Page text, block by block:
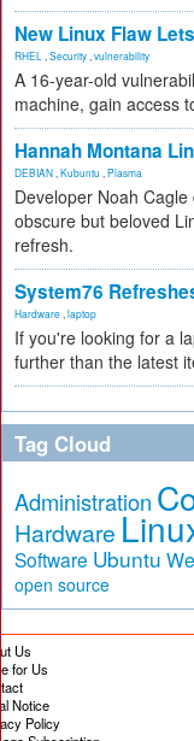
New Linux Flaw
RHEL Security vulnerability
A 16-year-old
machine, gain access
Hannah Montana
DEBIAN Kubuntu Plasma
Developer Noah
obscure but beloved
refresh.
System76
Hardware laptop
If you're looking for a
further than the latest
Tag Cloud
Administration
Hardware
Software Ubuntu
open source
Us
for Us
Notice
Policy